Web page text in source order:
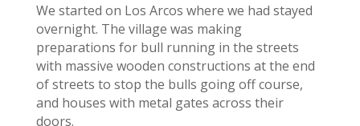
We started on Los Arcos where we had stayed
overnight. The village was making
preparations for bull running in the streets
with massive wooden constructions at the end
of streets to stop the bulls going off course,
and houses with metal gates across their
doors.